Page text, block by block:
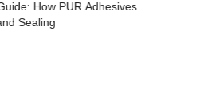
How PUR Adhesives
Sealing